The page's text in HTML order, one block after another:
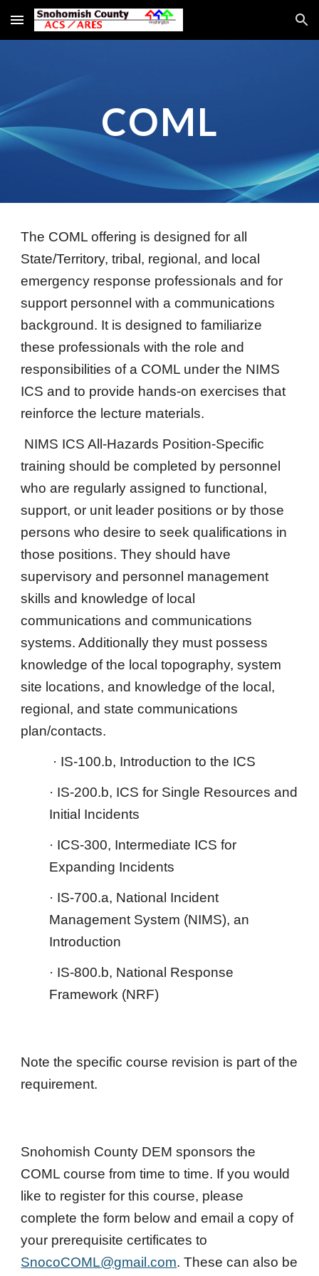
Skip to main content Skip to navigation
COML
The COML offering is designed for all
State/Territory, tribal, regional, and local
emergency response professionals and for
support personnel with a communications
background. It is designed to familiarize
these professionals with the role and
responsibilities of a COML under the NIMS
ICS and to provide hands-on exercises that
reinforce the lecture materials.
NIMS ICS All-Hazards Position-Specific
training should be completed by personnel
who are regularly assigned to functional,
support, or unit leader positions or by those
persons who desire to seek qualifications in
those positions. They should have
supervisory and personnel management
skills and knowledge of local
communications and communications
systems. Additionally they must possess
knowledge of the local topography, system
site locations, and knowledge of the local,
regional, and state communications
plan/contacts.
· IS-100.b, Introduction to the ICS
· IS-200.b, ICS for Single Resources and
Initial Incidents
· ICS-300, Intermediate ICS for
Expanding Incidents
· IS-700.a, National Incident
Management System (NIMS), an
Introduction
· IS-800.b, National Response
Framework (NRF)
Note the specific course revision is part of the
requirement.
Snohomish County DEM sponsors the
COML coursefrom time to time. If you would
like to register for this course, please
complete the form below and email a copy of
your prerequisite certificates to
SnocoCOML@gmail.com. These can also be